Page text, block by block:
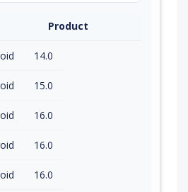
Product
14.0
15.0
16.0
16.0
16.0